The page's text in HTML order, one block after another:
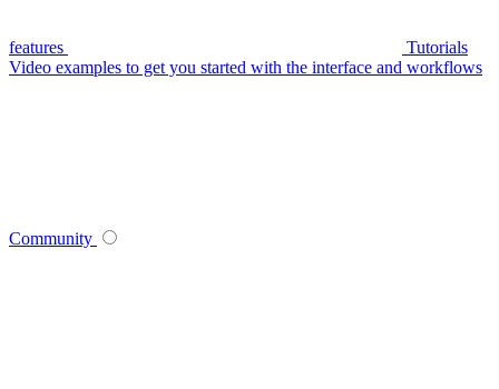
features
Tutorials
Video examples to get you started with the interface and workflows
Community